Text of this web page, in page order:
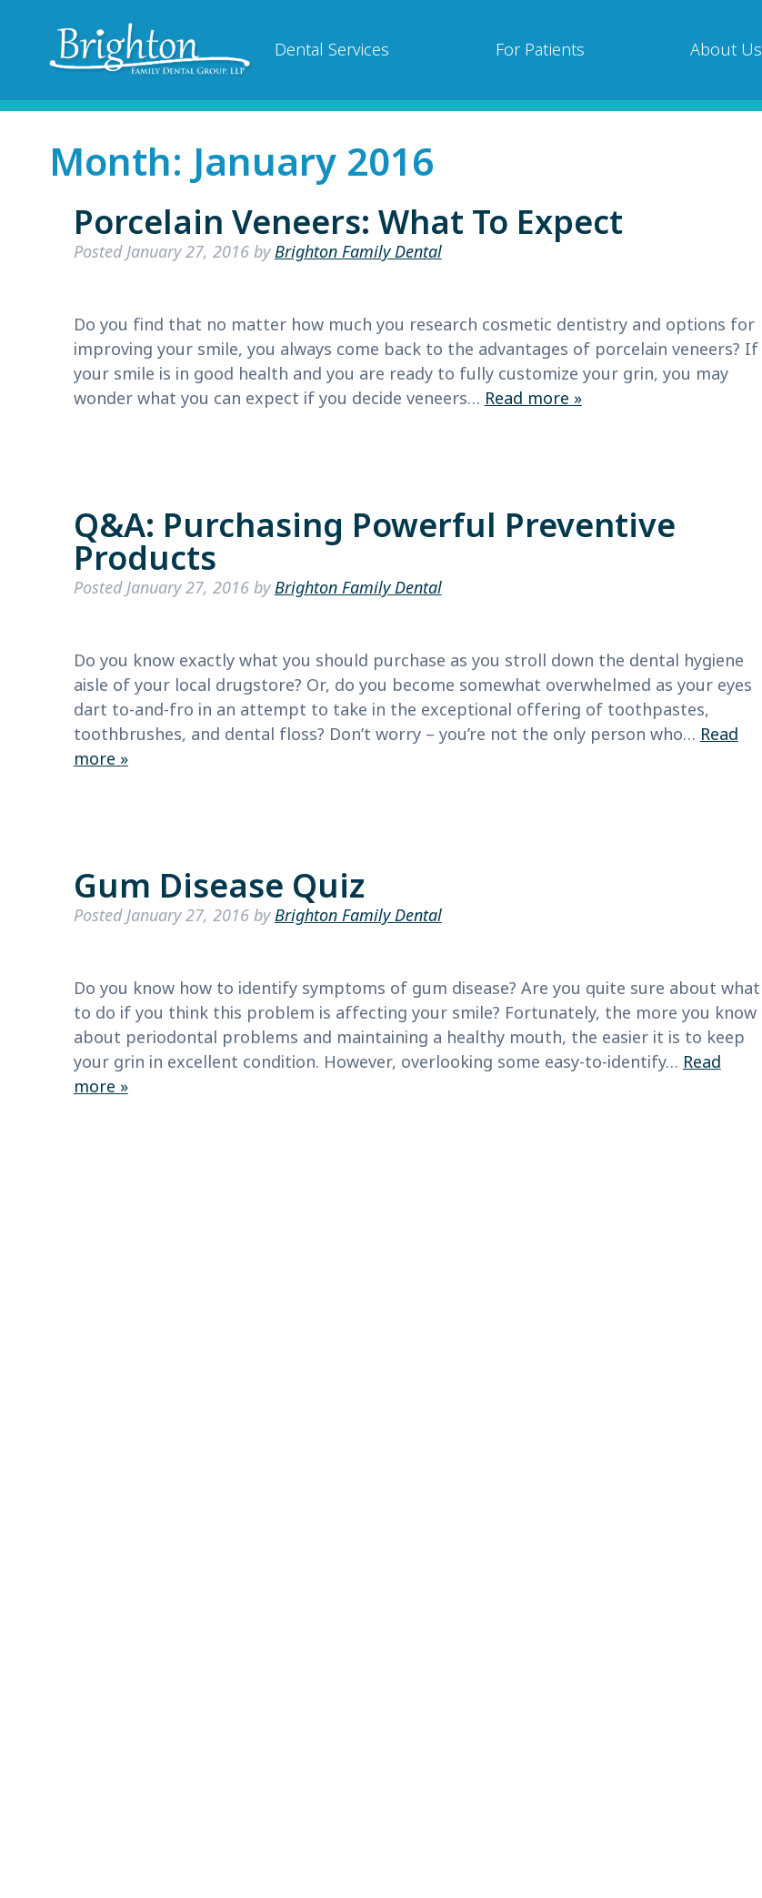
Dental Services For Patients About Us
Month: January 2016
Porcelain Veneers: What To Expect
PostedJanuary 27, 2016byBrighton Family Dental
Do you find that no matter how much you research cosmetic dentistry and options for
improving your smile, you always come back to the advantages of porcelain veneers? If
your smile is in good health and you are ready to fully customize your grin, you may
wonder what you can expect if you decide veneers… Read more »
Q&A: Purchasing Powerful Preventive
Products
PostedJanuary 27, 2016byBrighton Family Dental
Do you know exactly what you should purchase as you stroll down the dental hygiene
aisle of your local drugstore? Or, do you become somewhat overwhelmed as your eyes
dart to-and-fro in an attempt to take in the exceptional offering of toothpastes,
toothbrushes, and dental floss? Don’t worry – you’re not the only person who… Read
more »
Gum Disease Quiz
PostedJanuary 27, 2016byBrighton Family Dental
Do you know how to identify symptoms of gum disease? Are you quite sure about what
to do if you think this problem is affecting your smile? Fortunately, the more you know
about periodontal problems and maintaining a healthy mouth, the easier it is to keep
your grin in excellent condition. However, overlooking some easy-to-identify… Read
more »